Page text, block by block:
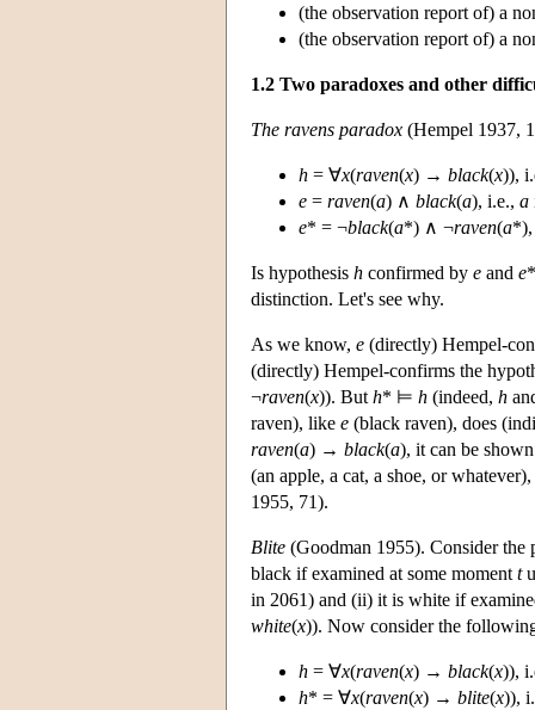
(the observation report of) a
(the observation report of) a
1.2 Two paradoxes and other
The ravens paradox (Hempel 1937,
h = ∀x(raven(x) → black(x)),
e = raven(a) ∧ black(a), i.e., a
e* = ¬black(a*) ∧ ¬raven(a
Is hypothesis h confirmed by e and e
distinction. Let's see why.
As we know, e (directly) Hempel-
(directly) Hempel-confirms the
¬raven(x)). But h* ⊨ h (indeed, h
raven), like e (black raven), does
raven(a) → black(a), it can be
(an apple, a cat, a shoe, or
1955, 71).
Blite (Goodman 1955). Consider the
black if examined at some moment t
in 2061) and (ii) it is white if
white(x)). Now consider the
h = ∀x(raven(x) → black(x)),
h* = ∀x(raven(x) → blite(x)),